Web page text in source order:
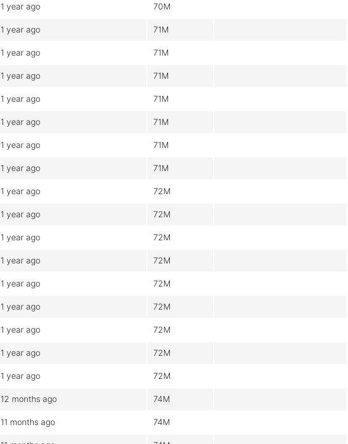
1 year ago 70M
1 year ago 71M
1 year ago 71M
1 year ago 71M
1 year ago 71M
1 year ago 71M
1 year ago 71M
1 year ago 71M
1 year ago 72M
1 year ago 72M
1 year ago 72M
1 year ago 72M
1 year ago 72M
1 year ago 72M
1 year ago 72M
1 year ago 72M
1 year ago 72M
12 months ago 74M
11 months ago 74M